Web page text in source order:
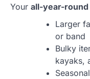
Your all-year-
Larger
or band
Bulky
kayaks,